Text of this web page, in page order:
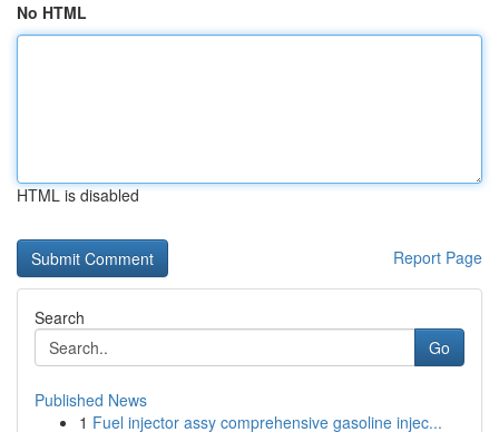
No HTML
HTML is disabled
Report Page
Search
Go
Published News
1 Fuel injector assy comprehensive gasoline injec...